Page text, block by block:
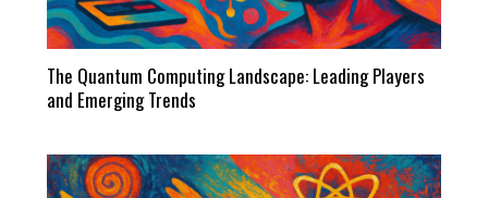
The Quantum Computing Landscape: Leading Players
and Emerging Trends